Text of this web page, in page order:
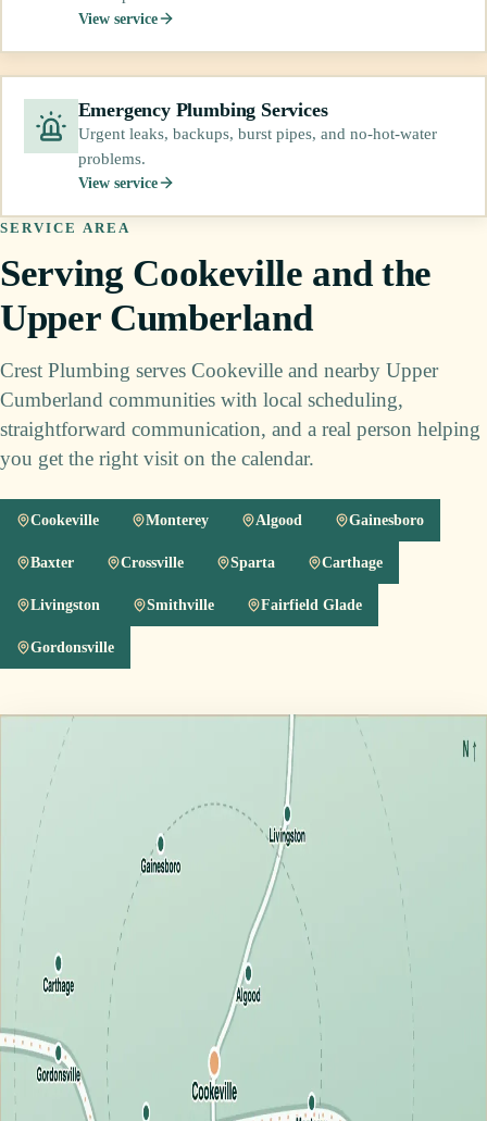
View service
Emergency Plumbing Services
Urgent leaks, backups, burst pipes, and no-hot-water
problems.
View service
SERVICE AREA
Serving Cookeville and the
Upper Cumberland
Crest Plumbing serves Cookeville and nearby Upper
Cumberland communities with local scheduling,
straightforward communication, and a real person helping
you get the right visit on the calendar.
Cookeville Monterey Algood Gainesboro
Baxter Crossville Sparta Carthage
Livingston Smithville Fairfield Glade
Gordonsville